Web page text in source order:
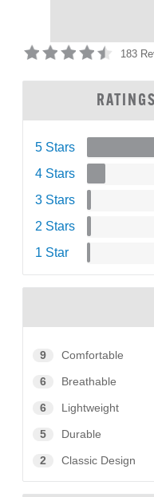
183
5 Stars
4 Stars
3 Stars
2 Stars
1 Star
9 Comfortable
6 Breathable
6 Lightweight
5 Durable
2 Classic Design